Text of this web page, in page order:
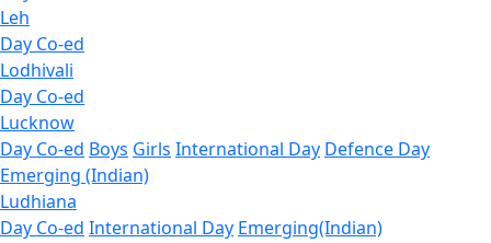
Leh
Day Co-ed
Lodhivali
Day Co-ed
Lucknow
Day Co-ed Boys Girls International Day Defence Day
Emerging (Indian)
Ludhiana
Day Co-ed International Day Emerging(Indian)